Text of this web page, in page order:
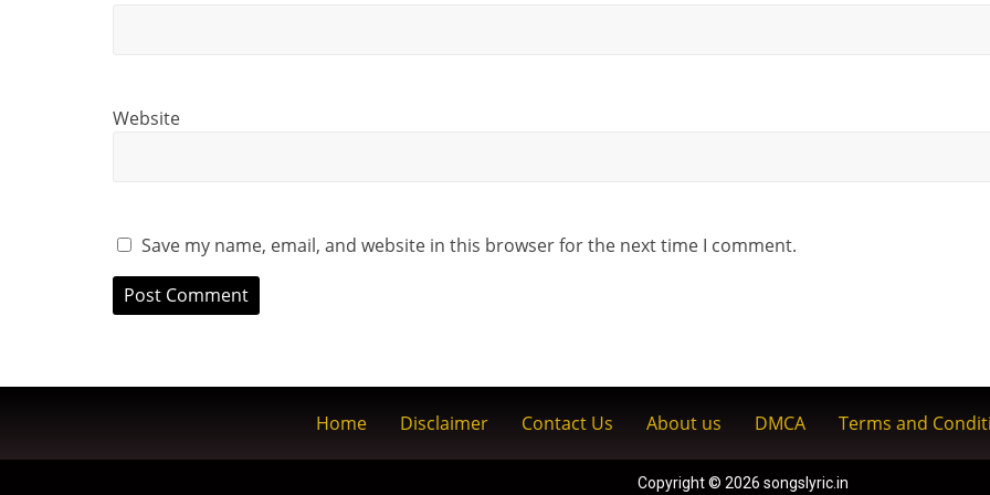
Website
Save my name, email, and website in this browser for the next time I comment.
Home Disclaimer Contact Us About us DMCA Terms and
Copyright © 2026 songslyric.in